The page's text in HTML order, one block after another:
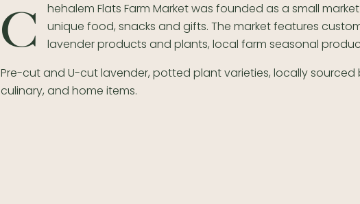
C
hehalem Flats Farm Market was founded as a small
unique food, snacks and gifts. The market features
lavender products and plants, local farm seasonal
Pre-cut and U-cut lavender, potted plant varieties, locally sourced
culinary, and home items.